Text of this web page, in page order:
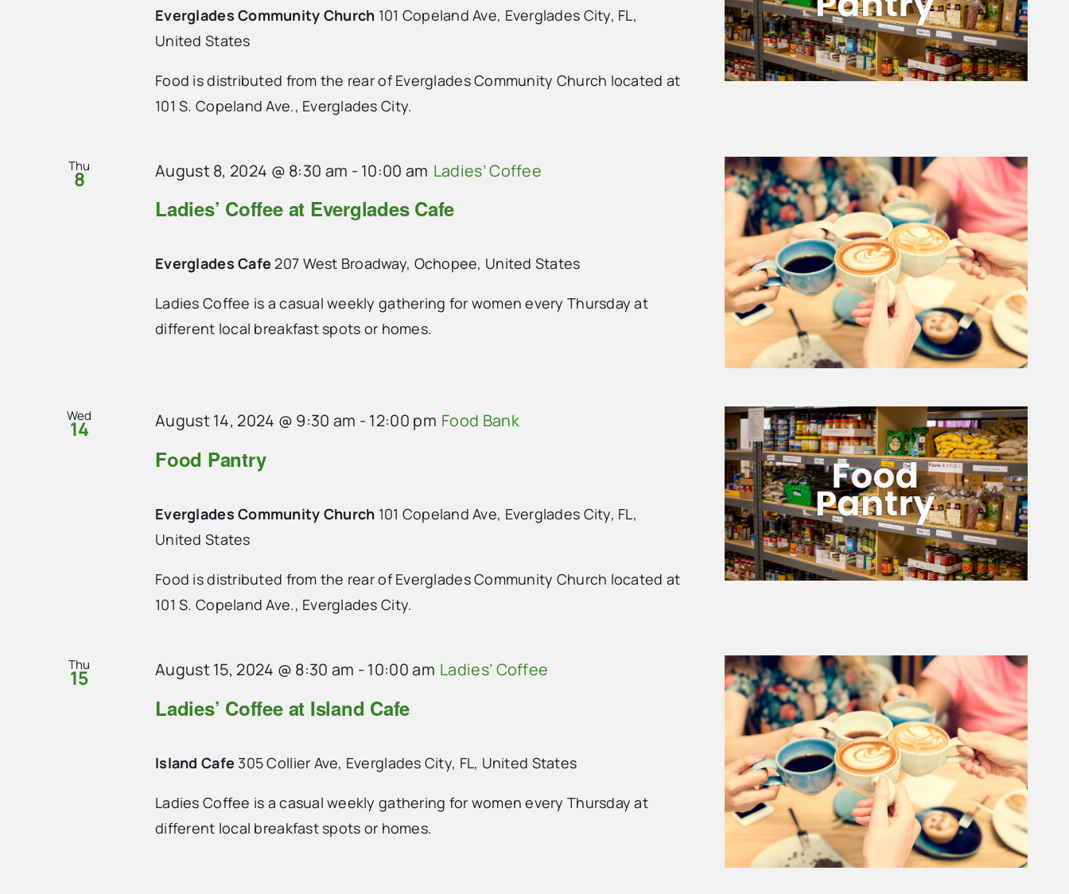
Everglades Community Church 101 Copeland Ave, Everglades City, FL,
United States
Food is distributed from the rear of Everglades Community Church located at
101 S. Copeland Ave., Everglades City.
Thu
8
Ladies’ Coffee at Everglades Cafe
August 8, 2024 @ 8:30 am -10:00 am Ladies’ Coffee
Everglades Cafe 207 West Broadway, Ochopee, United States
Ladies Coffee is a casual weekly gathering for women every Thursday at
different local breakfast spots or homes.
Wed
14
Food Pantry
August 14, 2024 @ 9:30 am -12:00 pm Food Bank
Everglades Community Church 101 Copeland Ave, Everglades City, FL,
United States
Food is distributed from the rear of Everglades Community Church located at
101 S. Copeland Ave., Everglades City.
Thu
15
Ladies’ Coffee at Island Cafe
August 15, 2024 @ 8:30 am -10:00 am Ladies’ Coffee
Island Cafe 305 Collier Ave, Everglades City, FL, United States
Ladies Coffee is a casual weekly gathering for women every Thursday at
different local breakfast spots or homes.